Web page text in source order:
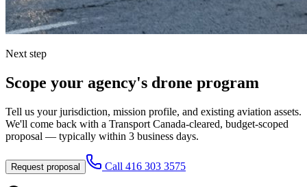
Next step
Scope your agency's drone program
Tell us your jurisdiction, mission profile, and existing aviation assets.
We'll come back with a Transport Canada-cleared, budget-scoped
proposal — typically within 3 business days.
Request proposal Call 416 303 3575